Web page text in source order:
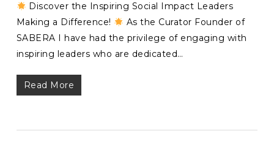
Discover the Inspiring Social Impact Leaders
Making a Difference!
As the Curator Founder of
SABERA I have had the privilege of engaging with
inspiring leaders who are dedicated…
Read More